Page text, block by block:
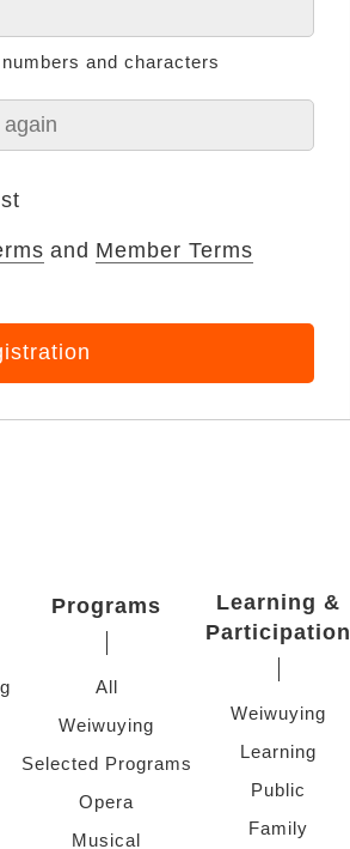
and characters
and Member Terms
Programs
All
Weiwuying
Selected Programs
Opera
Musical
Learning &
Participation
Weiwuying
Learning
Public
Family